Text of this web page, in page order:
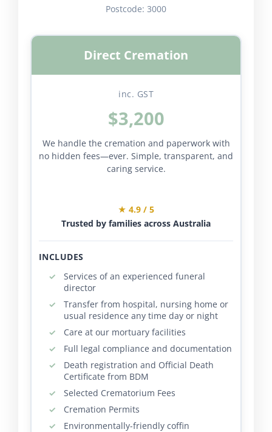
Postcode: 3000
Direct Cremation
inc. GST
$3,200
We handle the cremation and paperwork with
no hidden fees—ever. Simple, transparent, and
caring service.
★ 4.9 / 5
Trusted by families across Australia
INCLUDES
Services of an experienced funeral
director
Transfer from hospital, nursing home or
usual residence any time day or night
Care at our mortuary facilities
Full legal compliance and documentation
Death registration and Official Death
Certificate from BDM
Selected Crematorium Fees
Cremation Permits
Environmentally-friendly coffin